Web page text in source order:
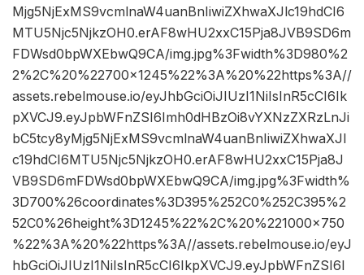
Mjg5NjExMS9vcmlnaW4uanBnIiwiZXhwaXJlc19hdCI6
MTU5Njc5NjkzOH0.erAF8wHU2xxC15Pja8JVB9SD6m
FDWsd0bpWXEbwQ9CA/img.jpg%3Fwidth%3D980%2
2%2C%20%22700×1245%22%3A%20%22https%3A//
assets.rebelmouse.io/eyJhbGciOiJIUzI1NiIsInR5cCI6Ik
pXVCJ9.eyJpbWFnZSI6Imh0dHBzOi8vYXNzZXRzLnJi
bC5tcy8yMjg5NjExMS9vcmlnaW4uanBnIiwiZXhwaXJl
c19hdCI6MTU5Njc5NjkzOH0.erAF8wHU2xxC15Pja8J
VB9SD6mFDWsd0bpWXEbwQ9CA/img.jpg%3Fwidth%
3D700%26coordinates%3D395%252C0%252C395%2
52C0%26height%3D1245%22%2C%20%221000×750
%22%3A%20%22https%3A//assets.rebelmouse.io/eyJ
hbGciOiJIUzI1NiIsInR5cCI6IkpXVCJ9.eyJpbWFnZSI6I